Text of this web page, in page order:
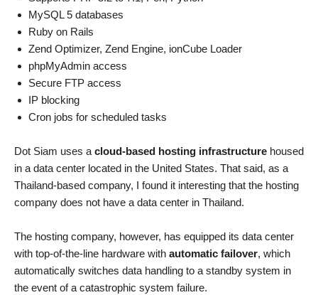
MySQL 5 databases
Ruby on Rails
Zend Optimizer, Zend Engine, ionCube Loader
phpMyAdmin access
Secure FTP access
IP blocking
Cron jobs for scheduled tasks
Dot Siam uses a cloud-based hosting infrastructure housed
in a data center located in the United States. That said, as a
Thailand-based company, I found it interesting that the hosting
company does not have a data center in Thailand.
The hosting company, however, has equipped its data center
with top-of-the-line hardware with automatic failover, which
automatically switches data handling to a standby system in
the event of a catastrophic system failure.